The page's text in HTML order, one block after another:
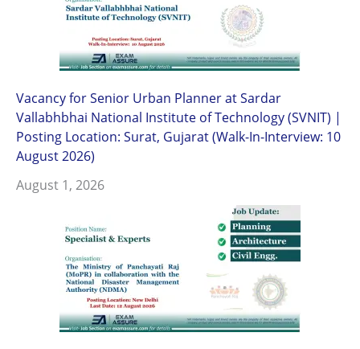
Vacancy for Senior Urban Planner at Sardar
Vallabhbhai National Institute of Technology (SVNIT) |
Posting Location: Surat, Gujarat (Walk-In-Interview: 10
August 2026)
August 1, 2026